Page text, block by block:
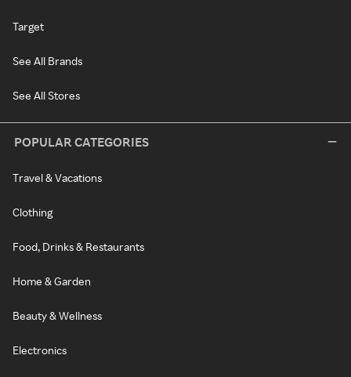
Target
See All Brands
See All Stores
POPULAR CATEGORIES
Travel & Vacations
Clothing
Food, Drinks & Restaurants
Home & Garden
Beauty & Wellness
Electronics